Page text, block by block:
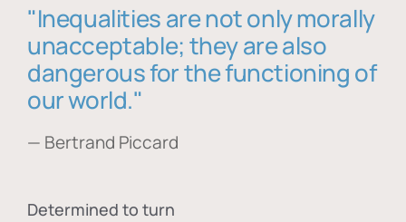
"Inequalities are not only morally
unacceptable; they are also
dangerous for the functioning of
our world."
— Bertrand Piccard
Determined to turn